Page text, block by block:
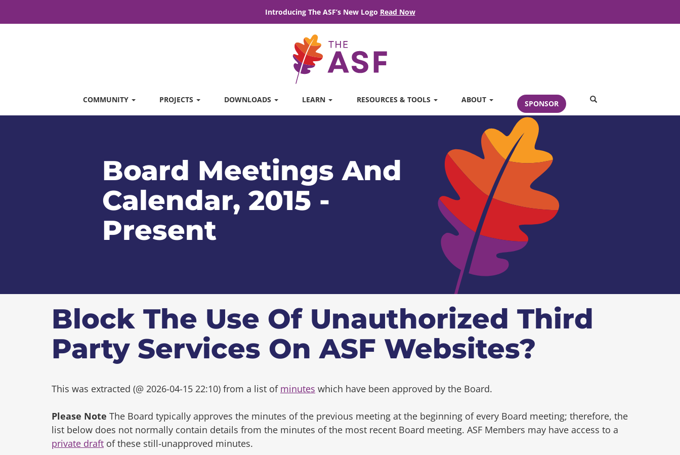
Introducing The ASF’s New Logo Read Now
COMMUNITY PROJECTS DOWNLOADS LEARN RESOURCES & TOOLS ABOUT SPONSOR SEARCH
Board Meetings And
Calendar, 2015 -
Present
Block The Use Of Unauthorized Third
Party Services On ASF Websites?
This was extracted (@ 2026-04-15 22:10) from a list of minutes which have been approved by the Board.
Please Note The Board typically approves the minutes of the previous meeting at the beginning of every Board meeting; therefore, the
list below does not normally contain details from the minutes of the most recent Board meeting. ASF Members may have access to a
private draft of these still-unapproved minutes.